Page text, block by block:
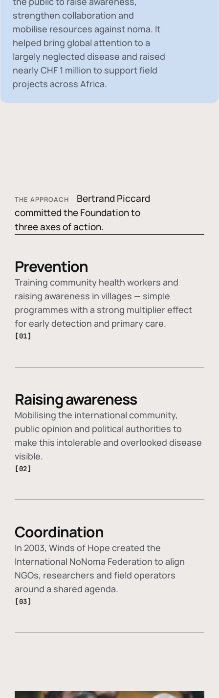
strengthen collaboration and
mobilise resources against noma. It
helped bring global attention to a
largely neglected disease and raised
nearlyCHF 1 million to support field
projects across Africa.
THE APPROACH
Bertrand Piccard
committed the Foundation to
three axes of action.
Prevention
Training community health workers and
raising awareness in villages — simple
programmes with a strong multiplier effect
for early detection and primary care.
[01]
Raising awareness
Mobilising the international community,
public opinion and political authorities to
make this intolerable and overlooked disease
visible.
[02]
Coordination
In 2003, Winds of Hope created the
International NoNoma Federation to align
NGOs, researchers and field operators
around a shared agenda.
[03]